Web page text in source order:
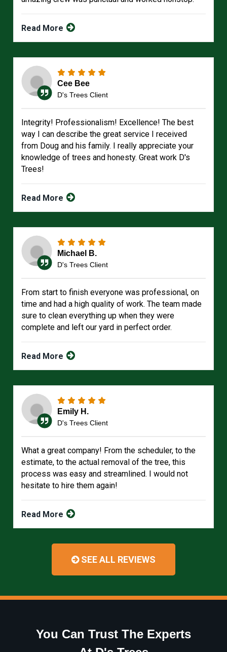
Read More
Cee Bee
D's Trees Client
Integrity! Professionalism! Excellence! The best
way I can describe the great service I received
from Doug and his family. I really appreciate your
knowledge of trees and honesty. Great work D's
Trees!
Read More
Michael B.
D's Trees Client
From start to finish everyone was professional, on
time and had a high quality of work. The team made
sure to clean everything up when they were
complete and left our yard in perfect order.
Read More
Emily H.
D's Trees Client
What a great company! From the scheduler, to the
estimate, to the actual removal of the tree, this
process was easy and streamlined. I would not
hesitate to hire them again!
Read More
SEE ALL REVIEWS
You Can Trust The Experts